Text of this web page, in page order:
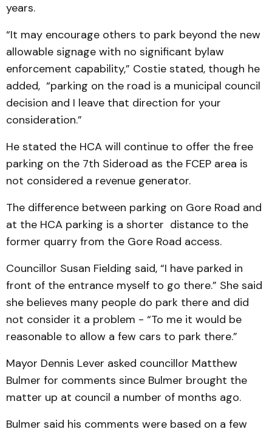
years.
“It may encourage others to park beyond the new
allowable signage with no significant bylaw
enforcement capability,” Costie stated, though he
added, “parking on the road is a municipal council
decision and I leave that direction for your
consideration.”
He stated the HCA will continue to offer the free
parking on the 7th Sideroad as the FCEP area is
not considered a revenue generator.
The difference between parking on Gore Road and
at the HCA parking is a shorter distance to the
former quarry from the Gore Road access.
Councillor Susan Fielding said, “I have parked in
front of the entrance myself to go there.” She said
she believes many people do park there and did
not consider it a problem - “To me it would be
reasonable to allow a few cars to park there.”
Mayor Dennis Lever asked councillor Matthew
Bulmer for comments since Bulmer brought the
matter up at council a number of months ago.
Bulmer said his comments were based on a few